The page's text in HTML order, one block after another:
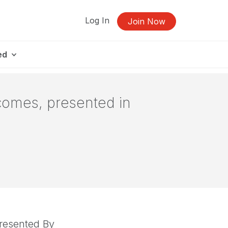
Log In Join Now
presented in
By